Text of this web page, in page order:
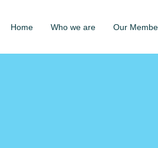
Home Who we are Our